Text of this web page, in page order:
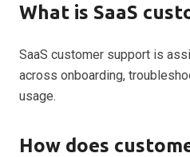
What is SaaS
SaaS customer support is
across onboarding,
usage.
How does